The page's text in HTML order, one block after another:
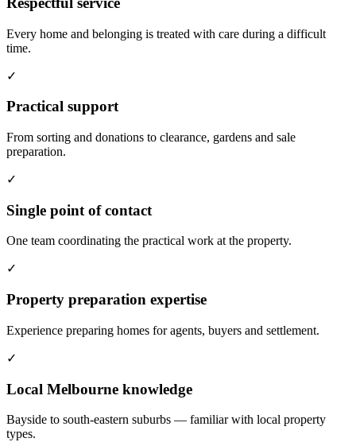
Every home and belonging is treated with care during a difficult
time.
✓
Practical support
From sorting and donations to clearance, gardens and sale
preparation.
✓
Single point of contact
One team coordinating the practical work at the property.
✓
Property preparation expertise
Experience preparing homes for agents, buyers and settlement.
✓
Local Melbourne knowledge
Bayside to south-eastern suburbs — familiar with local property
types.